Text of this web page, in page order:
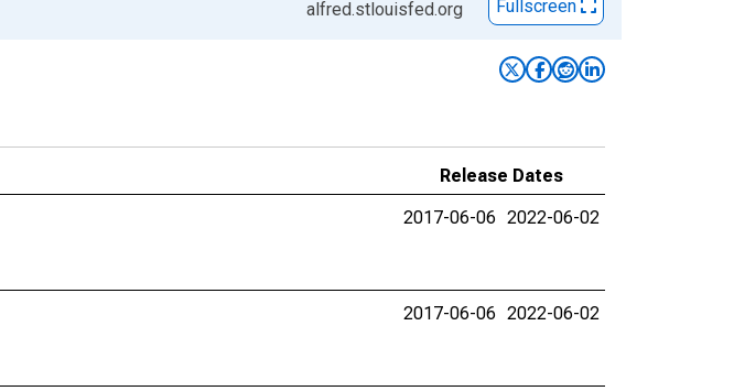
alfred.stlouisfed.org Fullscreen
Release Dates
2017-06-06 2022-06-02
2017-06-06 2022-06-02